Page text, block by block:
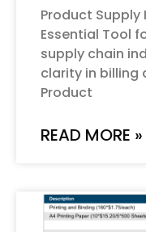
Product Supply
Essential Tool
supply chain
clarity in billing
Product
READ MORE »